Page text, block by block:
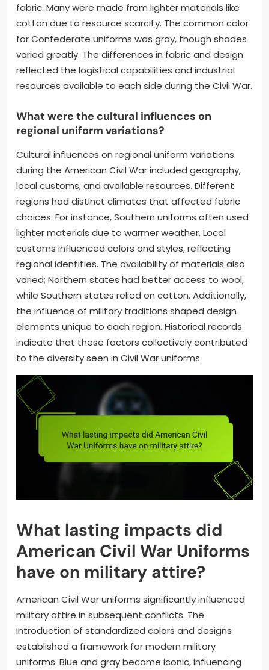
fabric. Many were made from lighter materials like
cotton due to resource scarcity. The common color
for Confederate uniforms was gray, though shades
varied greatly. The differences in fabric and design
reflected the logistical capabilities and industrial
resources available to each side during the Civil War.
What were the cultural influences on
regional uniform variations?
Cultural influences on regional uniform variations
during the American Civil War included geography,
local customs, and available resources. Different
regions had distinct climates that affected fabric
choices. For instance, Southern uniforms often used
lighter materials due to warmer weather. Local
customs influenced colors and styles, reflecting
regional identities. The availability of materials also
varied; Northern states had better access to wool,
while Southern states relied on cotton. Additionally,
the influence of military traditions shaped design
elements unique to each region. Historical records
indicate that these factors collectively contributed
to the diversity seen in Civil War uniforms.
What lasting impacts did
American Civil War Uniforms
have on military attire?
American Civil War uniforms significantly influenced
military attire in subsequent conflicts. The
introduction of standardized colors and designs
established a framework for modern military
uniforms. Blue and gray became iconic, influencing